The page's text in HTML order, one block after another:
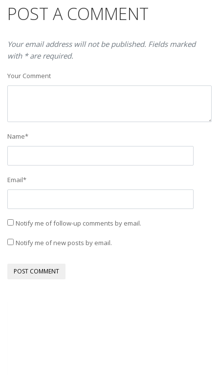
POST A COMMENT
Your email address will not be published. Fields marked
with * are required.
Your Comment
Name*
Email*
Notify me of follow-up comments by email.
Notify me of new posts by email.